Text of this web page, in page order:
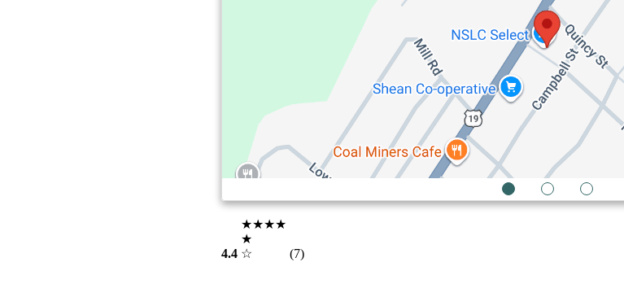
4.4
★★★★
★
☆
(7)